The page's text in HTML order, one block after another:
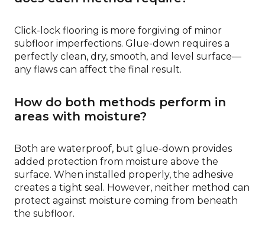
Click-lock flooring is more forgiving of minor
subfloor imperfections. Glue-down requires a
perfectly clean, dry, smooth, and level surface—
any flaws can affect the final result.
How do both methods perform in
areas with moisture?
Both are waterproof, but glue-down provides
added protection from moisture above the
surface. When installed properly, the adhesive
creates a tight seal. However, neither method can
protect against moisture coming from beneath
the subfloor.